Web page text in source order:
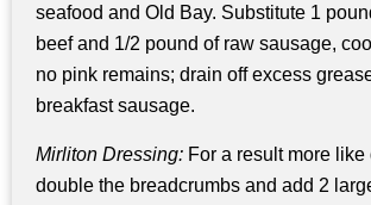
seafood and Old Bay. Substitute 1
beef and 1/2 pound of raw sausage,
no pink remains; drain off excess
breakfast sausage.
Mirliton Dressing: For a result more like
double the breadcrumbs and add 2